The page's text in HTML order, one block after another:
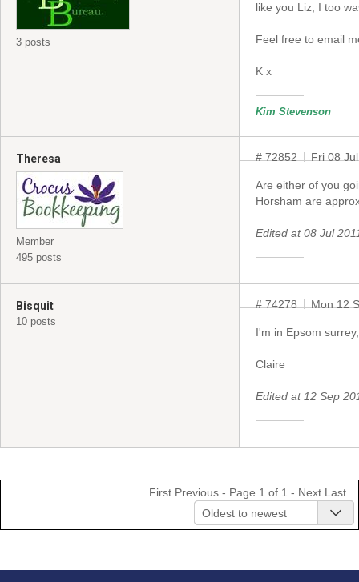
3 posts
like you Liz, I too
Feel free to email
K x
Kim Stevenson
Theresa
Member
495 posts
# 72852 Fri 08
Are either of you
Horsham are
Edited at 08 Jul
Bisquit
10 posts
# 74278 Mon 12
I'm in Epsom
Claire
Edited at 12 Sep
First Previous - Page 1 of 1 - Next Last
Oldest to newest